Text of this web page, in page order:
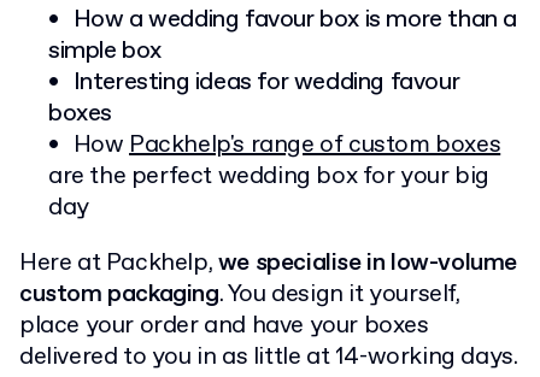
How a wedding favour box is more than a
simple box
Interesting ideas for wedding favour
boxes
HowPackhelp's range of custom boxes
are the perfect wedding box for your big
day
Here at Packhelp,we specialise in low-volume
custom packaging. You design it yourself,
place your order and have your boxes
delivered to you in as little at 14-working days.